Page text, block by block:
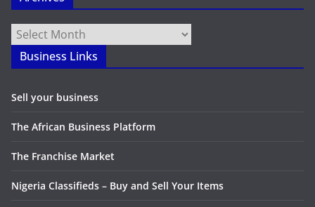
Archives
Business Links
Sell your business
The African Business Platform
The Franchise Market
Nigeria Classifieds – Buy and Sell Your Items